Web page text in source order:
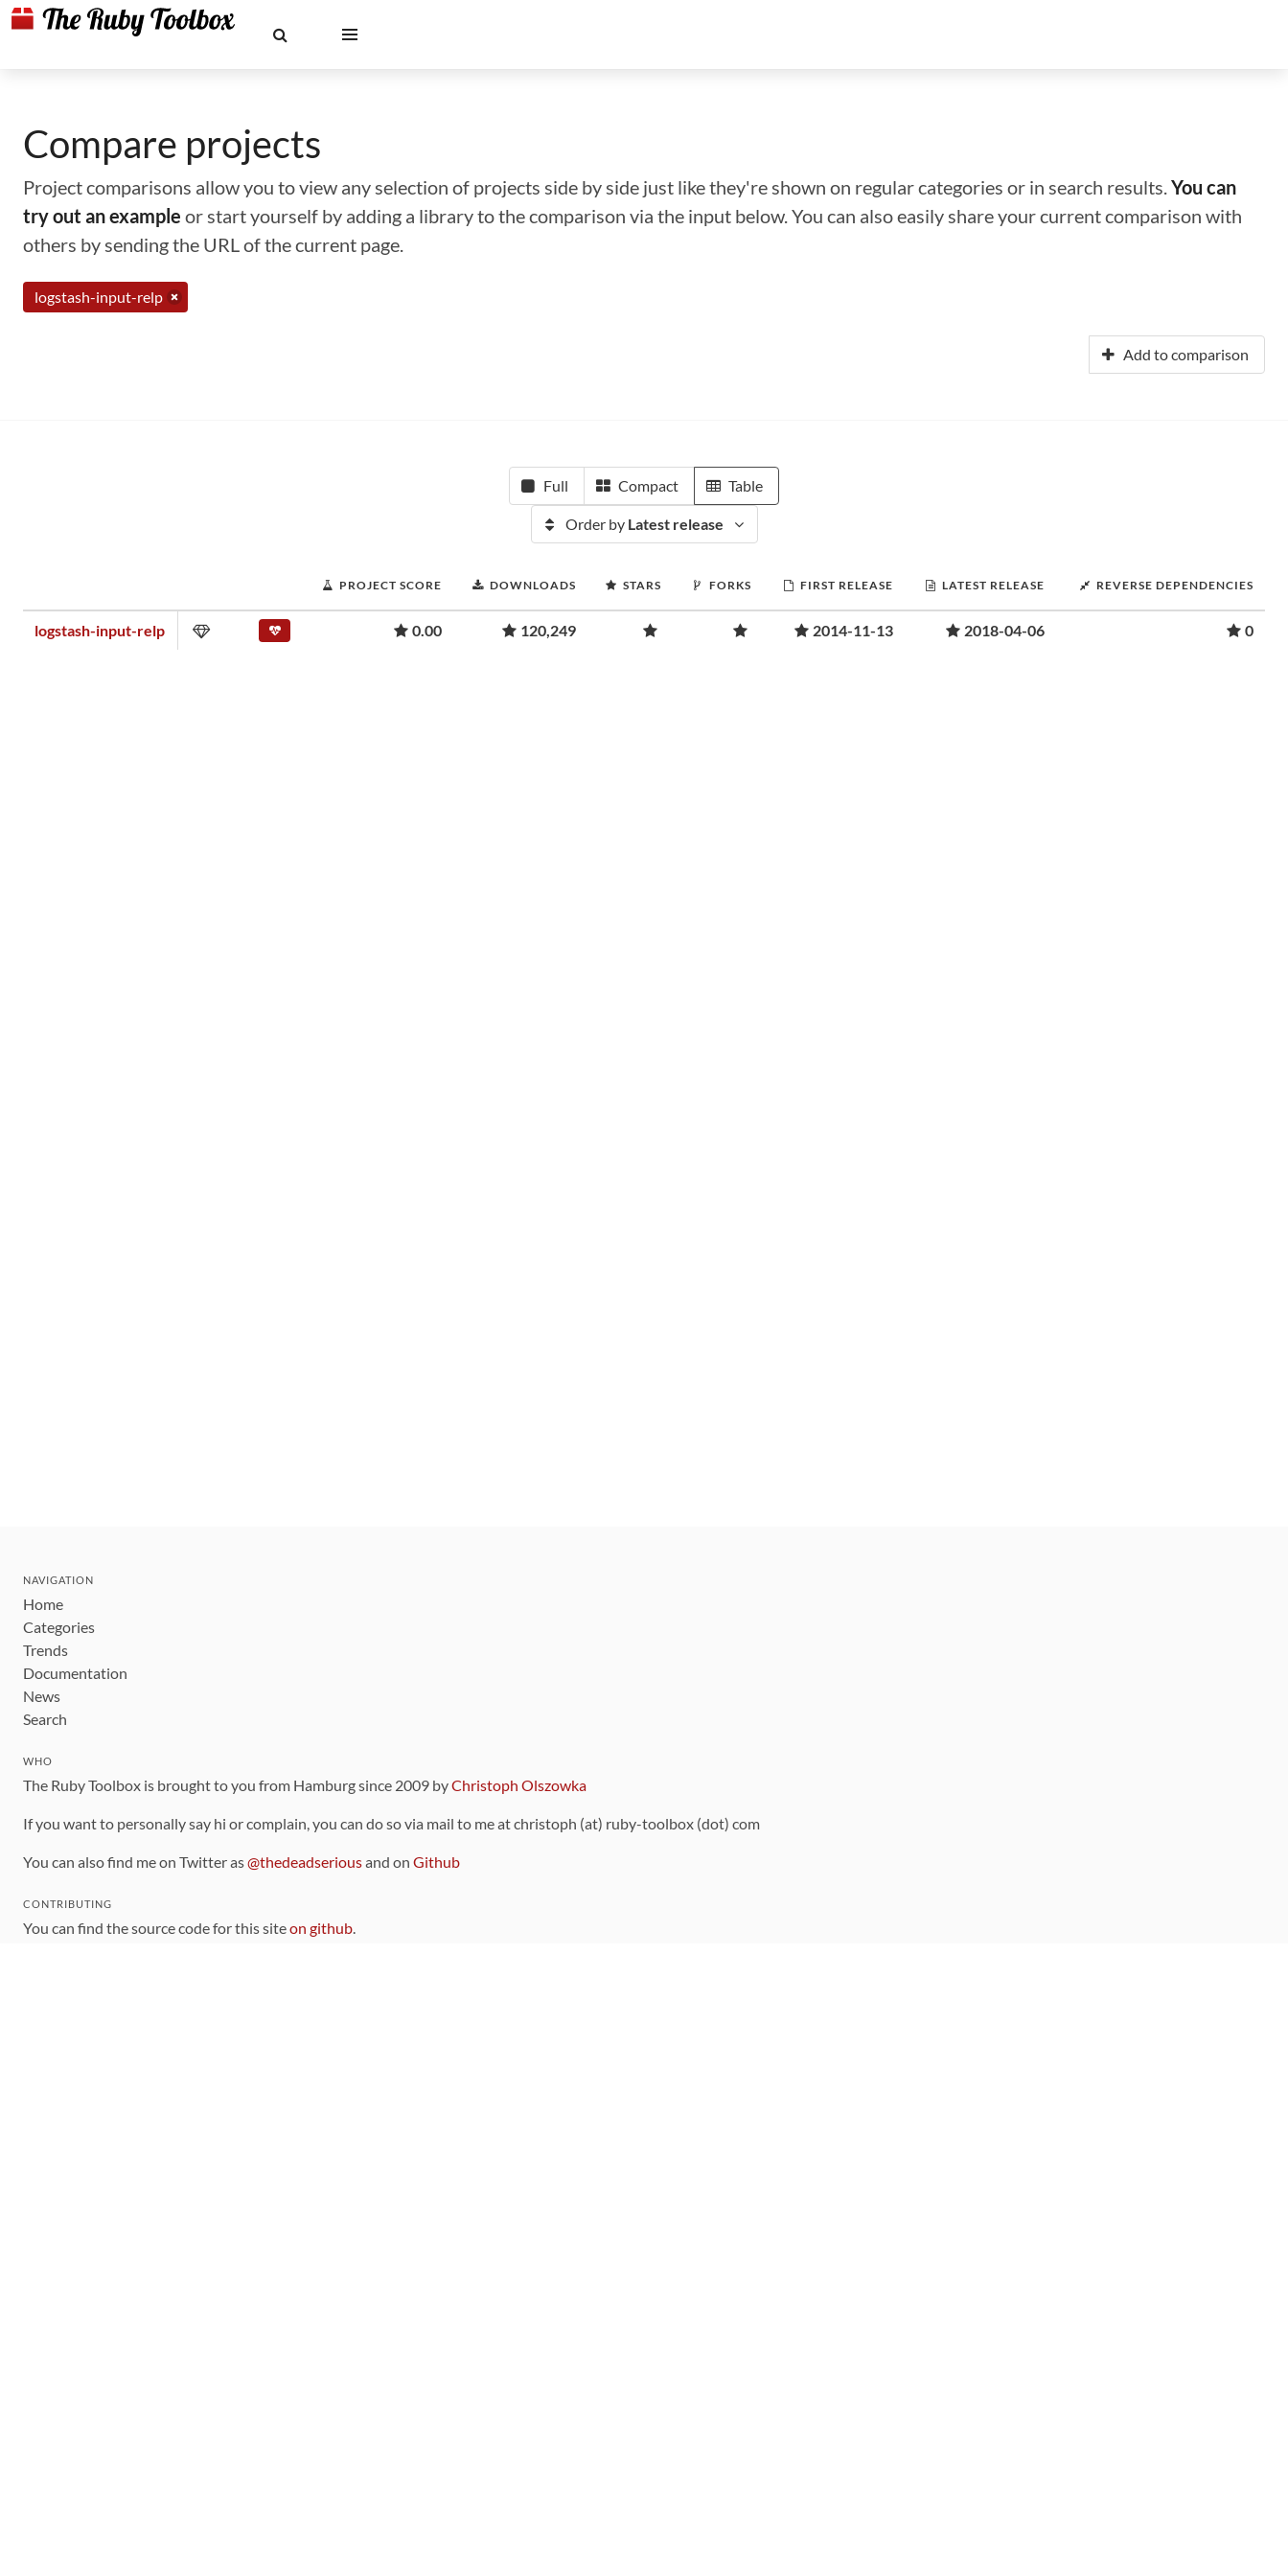
Compare projects
Project comparisons allow you to view any selection of projects side by side just like they're shown on regular categories or in search results.You can
try out an example or start yourself by adding a library to the comparison via the input below. You can also easily share your current comparison with
others by sending the URL of the current page.
logstash-input-relp
Add to comparison
Full Compact Table
Order by Latest release
PROJECT SCORE DOWNLOADS STARS FORKS FIRST RELEASE LATEST RELEASE REVERSE DEPENDENCIES
logstash-input-relp 0.00 120,249 2014-11-13 2018-04-06 0
NAVIGATION
Home
Categories
Trends
Documentation
News
Search
WHO
The Ruby Toolbox is brought to you from Hamburg since 2009 byChristoph Olszowka
If you want to personally say hi or complain, you can do so via mail to me at christoph (at) ruby-toolbox (dot) com
You can also find me on Twitter as@thedeadseriousand on Github
CONTRIBUTING
You can find the source code for this siteon github.